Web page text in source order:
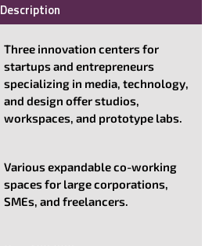
Description
Three innovation centers for
startups and entrepreneurs
specializing in media, technology,
and design offer studios,
workspaces, and prototype labs.
Various expandable co-working
spaces for large corporations,
SMEs, and freelancers.